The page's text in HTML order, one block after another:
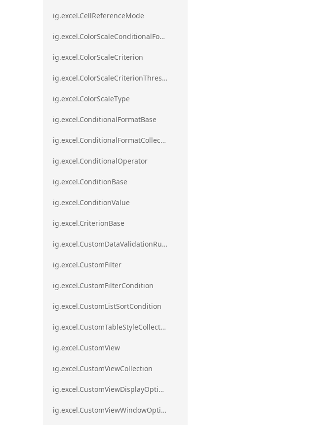
ig.excel.CellReferenceMode
ig.excel.ColorScaleConditionalFormat
ig.excel.ColorScaleCriterion
ig.excel.ColorScaleCriterionThreshold
ig.excel.ColorScaleType
ig.excel.ConditionalFormatBase
ig.excel.ConditionalFormatCollection
ig.excel.ConditionalOperator
ig.excel.ConditionBase
ig.excel.ConditionValue
ig.excel.CriterionBase
ig.excel.CustomDataValidationRule
ig.excel.CustomFilter
ig.excel.CustomFilterCondition
ig.excel.CustomListSortCondition
ig.excel.CustomTableStyleCollection
ig.excel.CustomView
ig.excel.CustomViewCollection
ig.excel.CustomViewDisplayOptions
ig.excel.CustomViewWindowOptions